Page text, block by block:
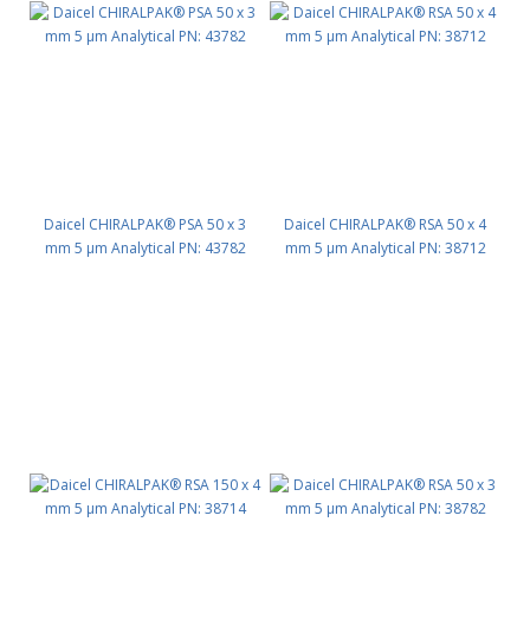
Daicel CHIRALPAK® PSA 50 x 3
mm 5 μm Analytical PN: 43782
Daicel CHIRALPAK® RSA 50 x 4
mm 5 μm Analytical PN: 38712